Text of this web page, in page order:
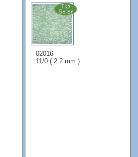
02016
11/0 ( 2.2 mm )